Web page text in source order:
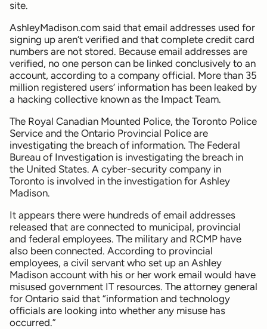
site.
AshleyMadison.com said that email addresses used for
signing up aren’t verified and that complete credit card
numbers are not stored. Because email addresses are
verified, no one person can be linked conclusively to an
account, according to a company official. More than 35
million registered users’ information has been leaked by
a hacking collective known as the Impact Team.
The Royal Canadian Mounted Police, the Toronto Police
Service and the Ontario Provincial Police are
investigating the breach of information. The Federal
Bureau of Investigation is investigating the breach in
the United States. A cyber-security company in
Toronto is involved in the investigation for Ashley
Madison.
It appears there were hundreds of email addresses
released that are connected to municipal, provincial
and federal employees. The military and RCMP have
also been connected. According to provincial
employees, a civil servant who set up an Ashley
Madison account with his or her work email would have
misused government IT resources. The attorney general
for Ontario said that “information and technology
officials are looking into whether any misuse has
occurred.”